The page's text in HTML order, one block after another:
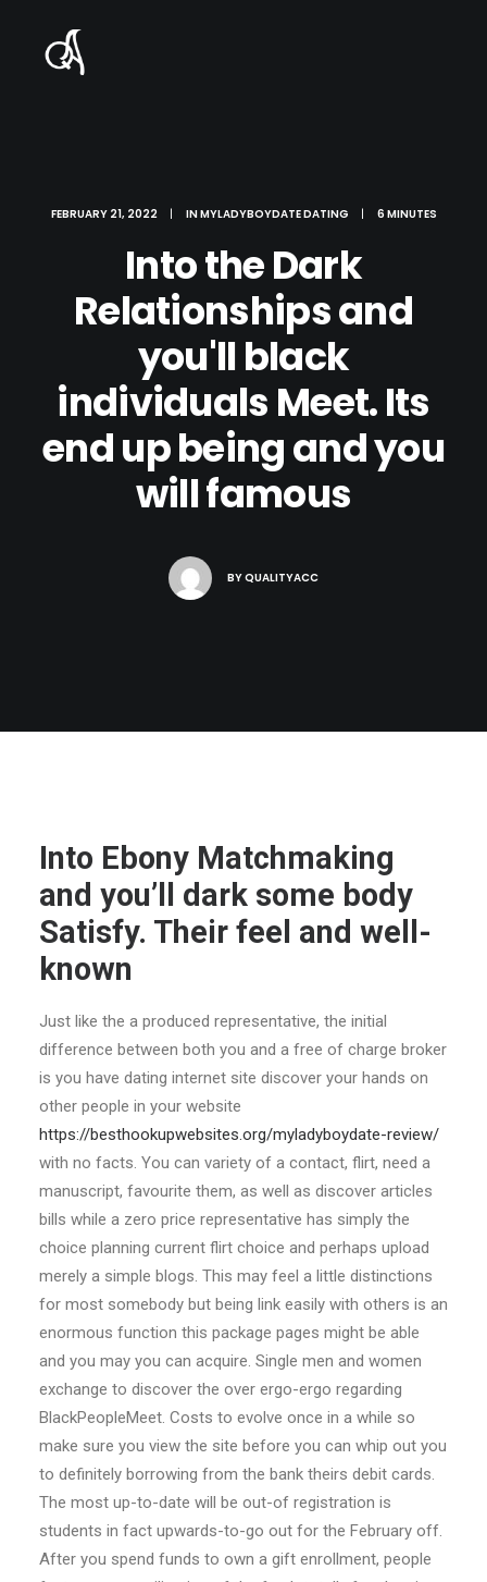
FEBRUARY 21, 2022 | INMYLADYBOYDATE DATING | 6 MINUTES
Into the Dark
Relationships and
you'll black
individuals Meet. Its
end up being and you
will famous
BYQUALITYACC
Into Ebony Matchmaking
and you’ll dark some body
Satisfy. Their feel and well-
known
Just like the a produced representative, the initial
difference between both you and a free of charge broker
is you have dating internet site discover your hands on
other people in your website
https://besthookupwebsites.org/myladyboydate-review/
with no facts. You can variety of a contact, flirt, need a
manuscript, favourite them, as well as discover articles
bills while a zero price representative has simply the
choice planning current flirt choice and perhaps upload
merely a simple blogs. This may feel a little distinctions
for most somebody but being link easily with others is an
enormous function this package pages might be able
and you may you can acquire. Single men and women
exchange to discover the over ergo-ergo regarding
BlackPeopleMeet. Costs to evolve once in a while so
make sure you view the site before you can whip out you
to definitely borrowing from the bank theirs debit cards.
The most up-to-date will be out-of registration is
students in fact upwards-to-go out for the February off.
After you spend funds to own a gift enrollment, people